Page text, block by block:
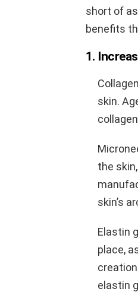
short of
benefits
1.
skin.
the
skin’s
Elastin
place,
elastin